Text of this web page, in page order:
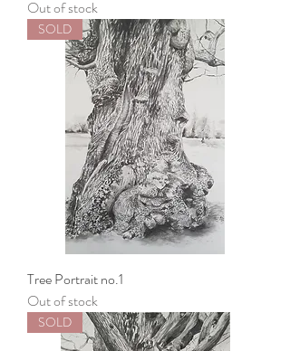
Out of stock
SOLD
Tree Portrait no.1
Out of stock
SOLD